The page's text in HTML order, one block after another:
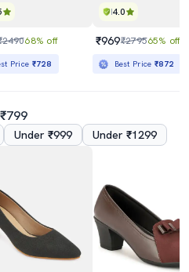
68% off
Price ₹728
4.0
₹969₹279565% off
Best Price₹872
Under ₹999 Under ₹1299